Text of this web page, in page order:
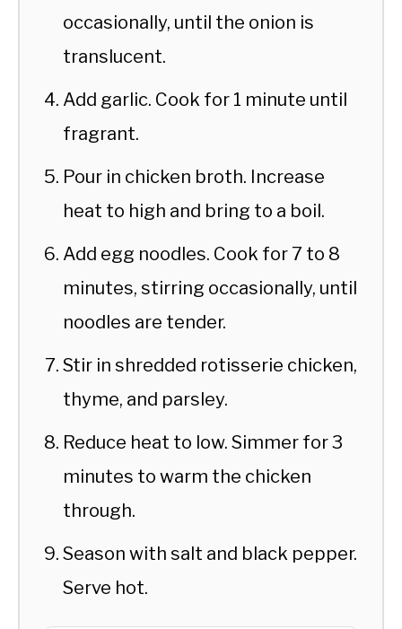
occasionally, until the onion is
translucent.
Add garlic. Cook for 1 minute until
fragrant.
Pour in chicken broth. Increase
heat to high and bring to a boil.
Add egg noodles. Cook for 7 to 8
minutes, stirring occasionally, until
noodles are tender.
Stir in shredded rotisserie chicken,
thyme, and parsley.
Reduce heat to low. Simmer for 3
minutes to warm the chicken
through.
Season with salt and black pepper.
Serve hot.